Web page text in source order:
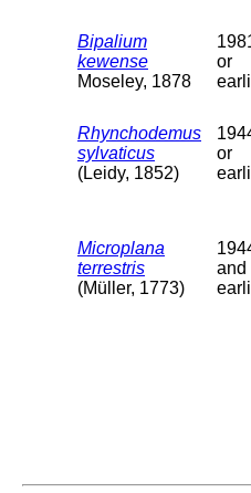
Bipalium
kewense
Moseley, 1878
or
Rhynchodemus
sylvaticus
(Leidy, 1852)
or
Microplana
terrestris
(Müller, 1773)
and